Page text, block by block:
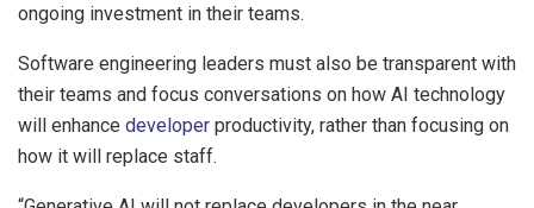
ongoing investment in their teams.
Software engineering leaders must also be transparent with
their teams and focus conversations on how AI technology
will enhance developer productivity, rather than focusing on
how it will replace staff.